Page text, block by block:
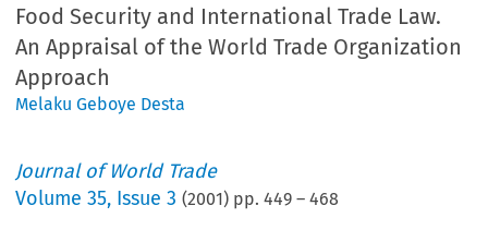
Food Security and International Trade Law.
An Appraisal of the World Trade Organization
Approach
Melaku Geboye Desta
Journal of World Trade
Volume35, Issue 3 (2001) pp.449 –468